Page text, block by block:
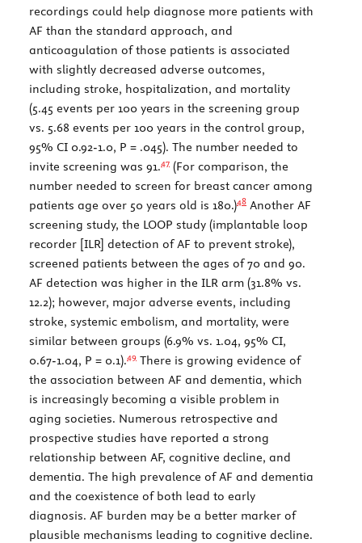
recordings could help diagnose more patients with
AF than the standard approach, and
anticoagulation of those patients is associated
with slightly decreased adverse outcomes,
including stroke, hospitalization, and mortality
(5.45 events per 100 years in the screening group
vs. 5.68 events per 100 years in the control group,
95% CI 0.92-1.0, P = .045). The number needed to
invite screening was 91.47 (For comparison, the
number needed to screen for breast cancer among
patients age over 50 years old is 180.)48 Another AF
screening study, the LOOP study (implantable loop
recorder [ILR] detection of AF to prevent stroke),
screened patients between the ages of 70 and 90.
AF detection was higher in the ILR arm (31.8% vs.
12.2); however, major adverse events, including
stroke, systemic embolism, and mortality, were
similar between groups (6.9% vs. 1.04, 95% CI,
0.67-1.04, P = 0.1).49 There is growing evidence of
the association between AF and dementia, which
is increasingly becoming a visible problem in
aging societies. Numerous retrospective and
prospective studies have reported a strong
relationship between AF, cognitive decline, and
dementia. The high prevalence of AF and dementia
and the coexistence of both lead to early
diagnosis. AF burden may be a better marker of
plausible mechanisms leading to cognitive decline.